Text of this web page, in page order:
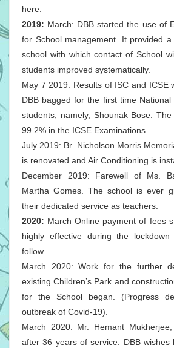
here.
2019: March: DBB started the use of
for School management. It provided
school with which contact of School
students improved systematically.
May 7 2019: Results of ISC and ICSE
DBB bagged for the first time
students, namely, Shounak Bose.
99.2% in the ICSE Examinations.
July 2019: Br. Nicholson Morris
is renovated and Air Conditioning is
December 2019: Farewell of Ms.
Martha Gomes. The school is ever
their dedicated service as teachers.
2020: March Online payment of fees
highly effective during the
follow.
March 2020: Work for the further
existing Children’s Park and
for the School began. (Progress
outbreak of Covid-19).
March 2020: Mr. Hemant
after 36 years of service. DBB wishes